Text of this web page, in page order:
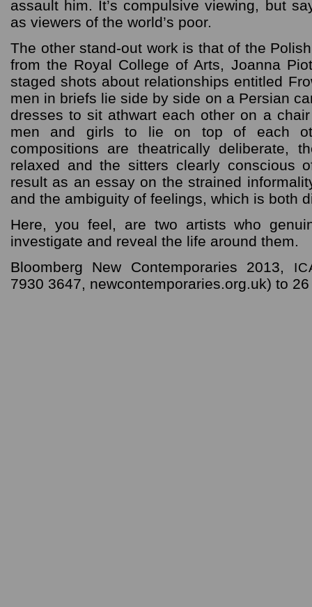
assault him. It’s compulsive viewing, but
as viewers of the world’s poor.
The other stand-out work is that of the
from the Royal College of Arts, Joanna
staged shots about relationships entitled
men in briefs lie side by side on a Persian
dresses to sit athwart each other on a
men and girls to lie on top of each
compositions are theatrically deliberate,
relaxed and the sitters clearly conscious
result as an essay on the strained
and the ambiguity of feelings, which is both
Here, you feel, are two artists who
investigate and reveal the life around them.
Bloomberg New Contemporaries 2013,
7930 3647, newcontemporaries.org.uk) to